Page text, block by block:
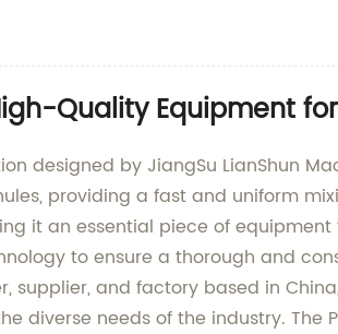
Quality Equipment
designed by JiangSu LianShun
providing a fast and uniform
it an essential piece of
to ensure a thorough and
and factory based in
needs of the industry. The